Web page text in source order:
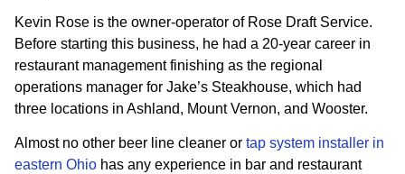
Kevin Rose is the owner-operator of Rose Draft Service.
Before starting this business, he had a 20-year career in
restaurant management finishing as the regional
operations manager for Jake’s Steakhouse, which had
three locations in Ashland, Mount Vernon, and Wooster.
Almost no other beer line cleaner or tap system installer in
eastern Ohio has any experience in bar and restaurant